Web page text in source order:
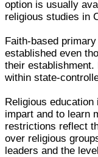
option is usually
religious studies in
Faith-based
established even
their
within state-
Religious
impart and to learn
restrictions reflect
over religious
leaders and the